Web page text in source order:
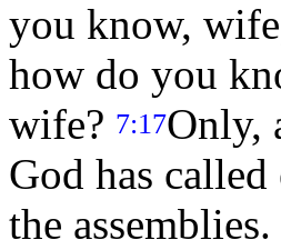
you know,
how do you
wife? 7:17Only,
God has
the assemblies.